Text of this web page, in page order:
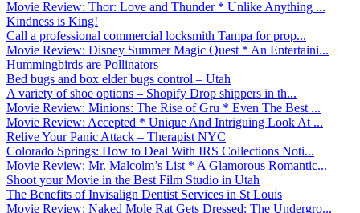
Movie Review: Thor: Love and Thunder * Unlike Anything ...
Kindness is King!
Call a professional commercial locksmith Tampa for prop...
Movie Review: Disney Summer Magic Quest * An Entertaini...
Hummingbirds are Pollinators
Bed bugs and box elder bugs control – Utah
A variety of shoe options – Shopify Drop shippers in th...
Movie Review: Minions: The Rise of Gru * Even The Best ...
Movie Review: Accepted * Unique And Intriguing Look At ...
Relive Your Panic Attack – Therapist NYC
Colorado Springs: How to Deal With IRS Collections Noti...
Movie Review: Mr. Malcolm’s List * A Glamorous Romantic...
Shoot your Movie in the Best Film Studio in Utah
The Benefits of Invisalign Dentist Services in St Louis
Movie Review: Naked Mole Rat Gets Dressed: The Undergro...